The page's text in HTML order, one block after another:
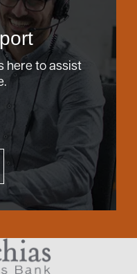
here to assist